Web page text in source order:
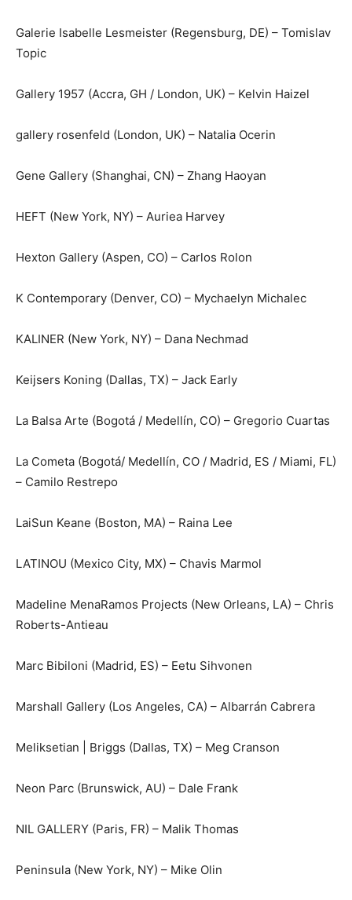
Galerie Isabelle Lesmeister (Regensburg, DE) – Tomislav
Topic
Gallery 1957 (Accra, GH / London, UK) – Kelvin Haizel
gallery rosenfeld (London, UK) – Natalia Ocerin
Gene Gallery (Shanghai, CN) – Zhang Haoyan
HEFT (New York, NY) – Auriea Harvey
Hexton Gallery (Aspen, CO) – Carlos Rolon
K Contemporary (Denver, CO) – Mychaelyn Michalec
KALINER (New York, NY) – Dana Nechmad
Keijsers Koning (Dallas, TX) – Jack Early
La Balsa Arte (Bogotá / Medellín, CO) – Gregorio Cuartas
La Cometa (Bogotá/ Medellín, CO / Madrid, ES / Miami, FL)
– Camilo Restrepo
LaiSun Keane (Boston, MA) – Raina Lee
LATINOU (Mexico City, MX) – Chavis Marmol
Madeline MenaRamos Projects (New Orleans, LA) – Chris
Roberts-Antieau
Marc Bibiloni (Madrid, ES) – Eetu Sihvonen
Marshall Gallery (Los Angeles, CA) – Albarrán Cabrera
Meliksetian | Briggs (Dallas, TX) – Meg Cranson
Neon Parc (Brunswick, AU) – Dale Frank
NIL GALLERY (Paris, FR) – Malik Thomas
Peninsula (New York, NY) – Mike Olin